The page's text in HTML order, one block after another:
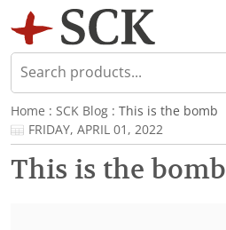
Home : SCK Blog : This is the bomb
FRIDAY, APRIL 01, 2022
This is the bomb